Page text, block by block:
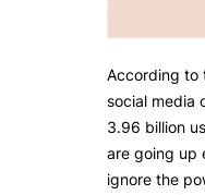
According to
social media
3.96 billion
are going up
ignore the